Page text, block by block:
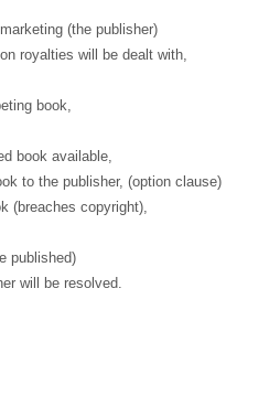
(the publisher)
royalties will be dealt with,
book,
book available,
to the publisher, (option clause)
(breaches copyright),
published)
will be resolved.